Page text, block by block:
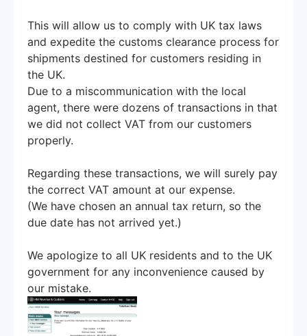
This will allow us to comply with UK tax laws
and expedite the customs clearance process for
shipments destined for customers residing in
the UK.
Due to a miscommunication with the local
agent, there were dozens of transactions in that
we did not collect VAT from our customers
properly.
Regarding these transactions, we will surely pay
the correct VAT amount at our expense.
(We have chosen an annual tax return, so the
due date has not arrived yet.)
We apologize to all UK residents and to the UK
government for any inconvenience caused by
our mistake.